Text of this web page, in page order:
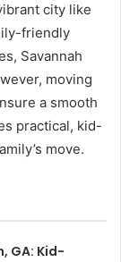
city like
friendly
Savannah
moving
a smooth
practical, kid-
move.
GA: Kid-